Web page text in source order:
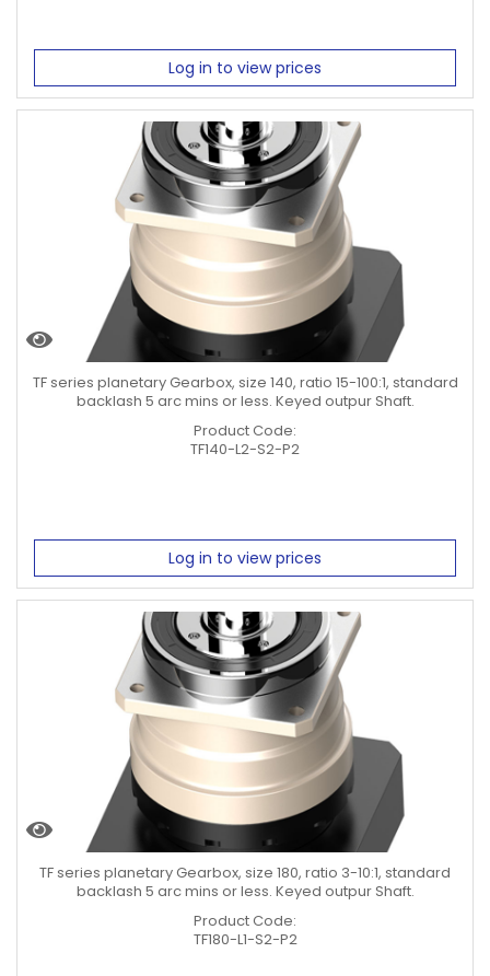
Log in to view prices
TF series planetary Gearbox, size 140, ratio 15-100:1, standard
backlash 5 arc mins or less. Keyed outpur Shaft.
Product Code:
TF140-L2-S2-P2
Log in to view prices
TF series planetary Gearbox, size 180, ratio 3-10:1, standard
backlash 5 arc mins or less. Keyed outpur Shaft.
Product Code:
TF180-L1-S2-P2